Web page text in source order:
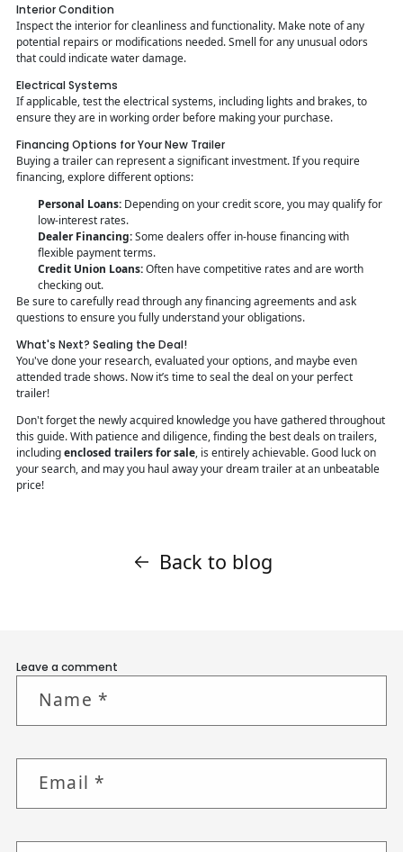
Interior Condition
Inspect the interior for cleanliness and functionality. Make note of any
potential repairs or modifications needed. Smell for any unusual odors
that could indicate water damage.
Electrical Systems
If applicable, test the electrical systems, including lights and brakes, to
ensure they are in working order before making your purchase.
Financing Options for Your New Trailer
Buying a trailer can represent a significant investment. If you require
financing, explore different options:
Personal Loans: Depending on your credit score, you may qualify for
low-interest rates.
Dealer Financing:Some dealers offer in-house financing with
flexible payment terms.
Credit Union Loans:Often have competitive rates and are worth
checking out.
Be sure to carefully read through any financing agreements and ask
questions to ensure you fully understand your obligations.
What's Next? Sealing the Deal!
You've done your research, evaluated your options, and maybe even
attended trade shows. Now it’s time to seal the deal on your perfect
trailer!
Don't forget the newly acquired knowledge you have gathered throughout
this guide. With patience and diligence, finding the best deals on trailers,
includingenclosed trailers for sale, is entirely achievable. Good luck on
your search, and may you haul away your dream trailer at an unbeatable
price!
Back to blog
Leave a comment
Name *
Email *